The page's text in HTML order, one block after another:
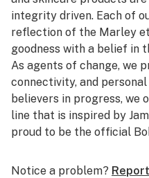
purchase to make an
integrity driven. Each of
reflection of the Marley
goodness with a belief in
As agents of change, we
connectivity, and
believers in progress,
line that is inspired by
proud to be the official
Notice a problem?